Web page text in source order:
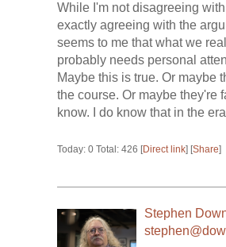
While I'm not disagreeing
exactly agreeing with the
seems to me that what we
probably needs personal
Maybe this is true. Or maybe
the course. Or maybe they're
know. I do know that in the
Today: 0 Total: 426 [Direct link] [Share]
Stephen